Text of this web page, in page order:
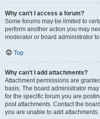
Why can’t I access a forum?
Some forums may be limited to
perform another action you may
moderator or board administrator
Top
Why can’t I add attachments?
Attachment permissions are
basis. The board administrator
for the specific forum you are
post attachments. Contact the
you are unable to add attachments.